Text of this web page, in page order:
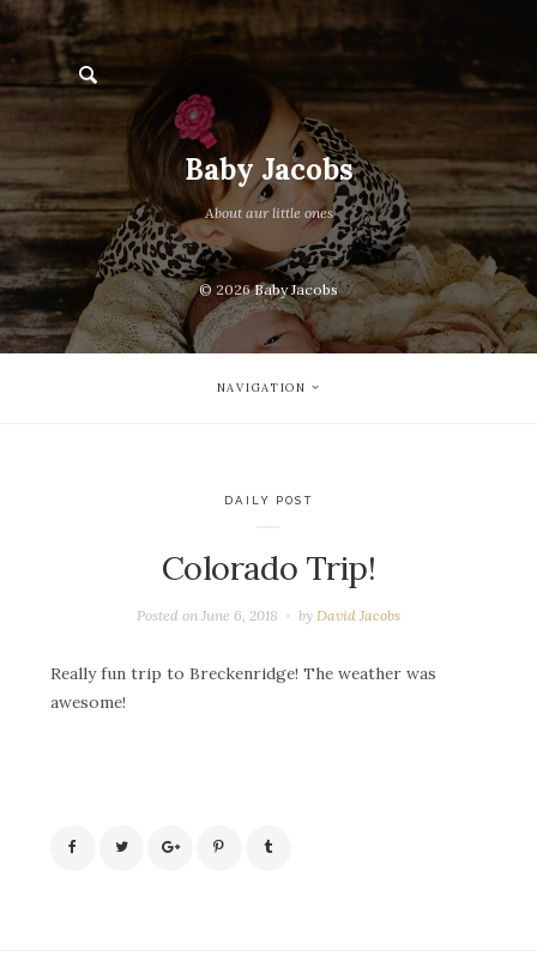
Baby Jacobs
About aur little ones
© 2026Baby Jacobs
NAVIGATION
DAILY POST
Colorado Trip!
Posted onJune 6, 2018 by David Jacobs
Really fun trip to Breckenridge! The weather was
awesome!